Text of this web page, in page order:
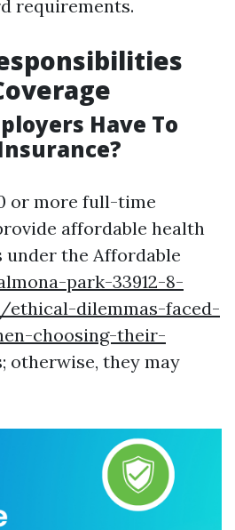
requirements.
Have To
or more full-time
affordable health
the Affordable
park-33912-8-
ethical-dilemmas-faced-
choosing-their-
otherwise, they may